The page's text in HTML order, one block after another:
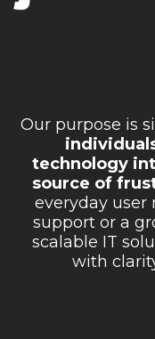
Our purpose is
technology
source of
everyday user
support or a
scalable IT
with